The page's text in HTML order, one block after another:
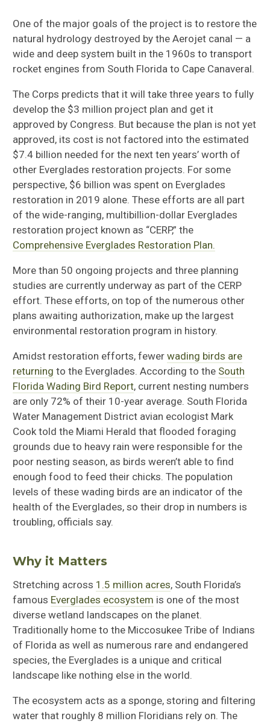
One of the major goals of the project is to restore the
natural hydrology destroyed by the Aerojet canal — a
wide and deep system built in the 1960s to transport
rocket engines from South Florida to Cape Canaveral.
The Corps predicts that it will take three years to fully
develop the $3 million project plan and get it
approved by Congress. But because the plan is not yet
approved, its cost is not factored into the estimated
$7.4 billion needed for the next ten years’ worth of
other Everglades restoration projects. For some
perspective, $6 billion was spent on Everglades
restoration in 2019 alone. These efforts are all part
of the wide-ranging, multibillion-dollar Everglades
restoration project known as “CERP,” the
Comprehensive Everglades Restoration Plan.
More than 50 ongoing projects and three planning
studies are currently underway as part of the CERP
effort. These efforts, on top of the numerous other
plans awaiting authorization, make up the largest
environmental restoration program in history.
Amidst restoration efforts, fewerwading birds are
returning to the Everglades. According to the South
Florida Wading Bird Report, current nesting numbers
are only 72% of their 10-year average. South Florida
Water Management District avian ecologist Mark
Cook told the Miami Herald that flooded foraging
grounds due to heavy rain were responsible for the
poor nesting season, as birds weren’t able to find
enough food to feed their chicks. The population
levels of these wading birds are an indicator of the
health of the Everglades, so their drop in numbers is
troubling, officials say.
Why it Matters
Stretching across 1.5 million acres, South Florida’s
famous Everglades ecosystem is one of the most
diverse wetland landscapes on the planet.
Traditionally home to the Miccosukee Tribe of Indians
of Florida as well as numerous rare and endangered
species, the Everglades is a unique and critical
landscape like nothing else in the world.
The ecosystem acts as a sponge, storing and filtering
water that roughly 8 million Floridians rely on. The